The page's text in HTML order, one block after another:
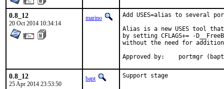
0.8_12
20 Oct 2014 10:34:14
marino
Add USES=alias to several
Alias is a new USES tool that
by setting CFLAGS+= -
without the need for
Approved by:
0.8_12
25 Apr 2014 23:53:50
bapt Support stage